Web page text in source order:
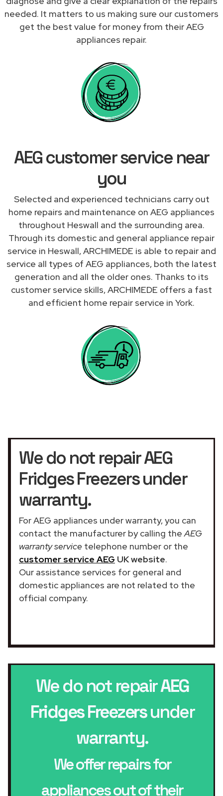
needed. It matters to us making sure our customers
get the best value for money from their AEG
appliances repair.
AEG customer service near
you
Selected and experienced technicians carry out
home repairs and maintenance on AEG appliances
throughout Heswall and the surrounding area.
Through its domestic and general appliance repair
service in Heswall, ARCHIMEDE is able to repair and
service all types of AEG appliances, both the latest
generation and all the older ones. Thanks to its
customer service skills, ARCHIMEDE offers a fast
and efficient home repair service in York.
We do not repair AEG
Fridges Freezers under
warranty.
For AEG appliances under warranty, you can
contact the manufacturer by calling theAEG
warranty service telephone number or the
customer service AEG UK website.
Our assistance services for general and
domestic appliances are not related to the
official company.
We do not repairAEG
Fridges Freezersunder
warranty.
We offer repairs for
appliances out of their